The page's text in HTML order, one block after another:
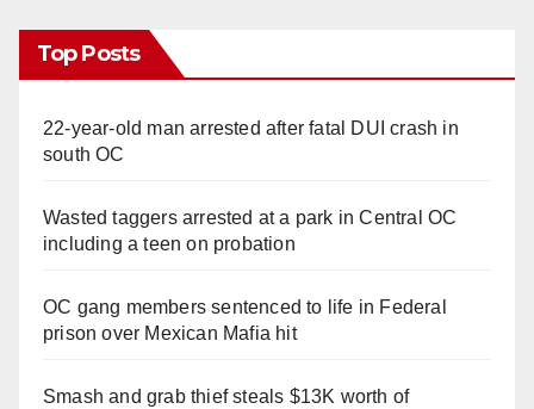
Top Posts
22-year-old man arrested after fatal DUI crash in
south OC
Wasted taggers arrested at a park in Central OC
including a teen on probation
OC gang members sentenced to life in Federal
prison over Mexican Mafia hit
Smash and grab thief steals $13K worth of